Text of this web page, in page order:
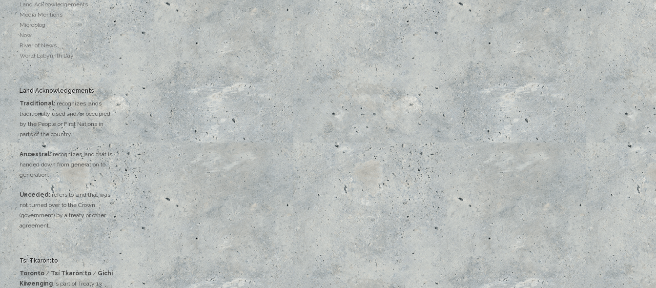
Land Acknowledgements
Media Mentions
Microblog
Now
River of News
World Labyrinth Day
Land Acknowledgements
Traditional: recognizes lands
traditionally used and/or occupied
by the People or First Nations in
parts of the country.
Ancestral: recognizes land that is
handed down from generation to
generation.
Unceded:refers to land that was
not turned over to the Crown
(government) by a treaty or other
agreement.
Tsí Tkaròn:to
Toronto/Tsí Tkaròn:to / Gichi
Kiiwengingis‌ ‌part‌ ‌of‌ ‌Treaty‌ ‌13‌